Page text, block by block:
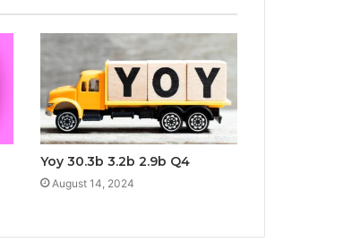
Yoy 30.3b 3.2b 2.9b Q4
August 14, 2024